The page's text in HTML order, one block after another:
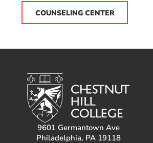
COUNSELING CENTER
9601 Germantown Ave
Philadelphia, PA 19118